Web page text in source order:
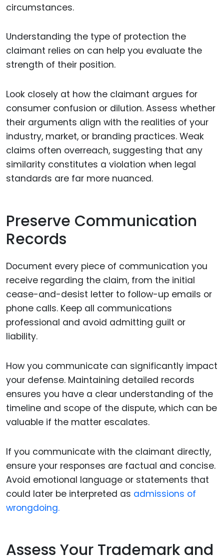
circumstances.
Understanding the type of protection the
claimant relies on can help you evaluate the
strength of their position.
Look closely at how the claimant argues for
consumer confusion or dilution. Assess whether
their arguments align with the realities of your
industry, market, or branding practices. Weak
claims often overreach, suggesting that any
similarity constitutes a violation when legal
standards are far more nuanced.
Preserve Communication
Records
Document every piece of communication you
receive regarding the claim, from the initial
cease-and-desist letter to follow-up emails or
phone calls. Keep all communications
professional and avoid admitting guilt or
liability.
How you communicate can significantly impact
your defense. Maintaining detailed records
ensures you have a clear understanding of the
timeline and scope of the dispute, which can be
valuable if the matter escalates.
If you communicate with the claimant directly,
ensure your responses are factual and concise.
Avoid emotional language or statements that
could later be interpreted as admissions of
wrongdoing.
Assess Your Trademark and